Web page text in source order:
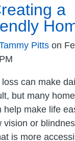
a
Pittson
can make
but many home
help make life
vision or
is more